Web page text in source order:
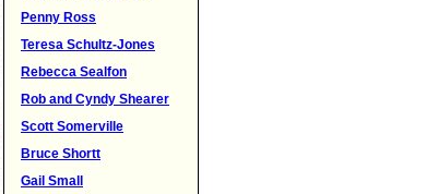
Penny Ross
Teresa Schultz-Jones
Rebecca Sealfon
Rob and Cyndy Shearer
Scott Somerville
Bruce Shortt
Gail Small